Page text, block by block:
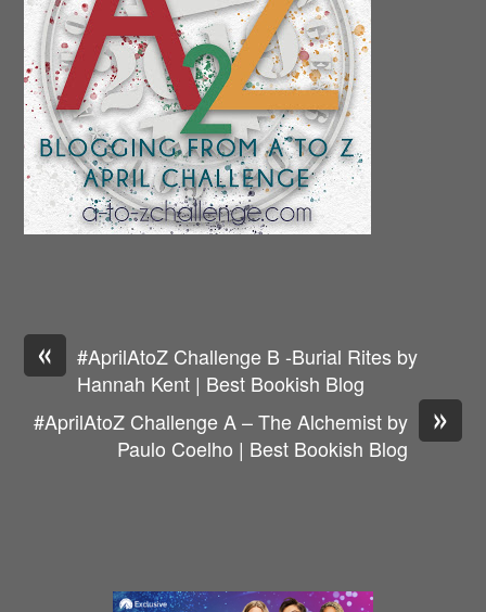
«
#AprilAtoZ Challenge B -Burial Rites by
Hannah Kent | Best Bookish Blog
»
#AprilAtoZ Challenge A – The Alchemist by
Paulo Coelho | Best Bookish Blog